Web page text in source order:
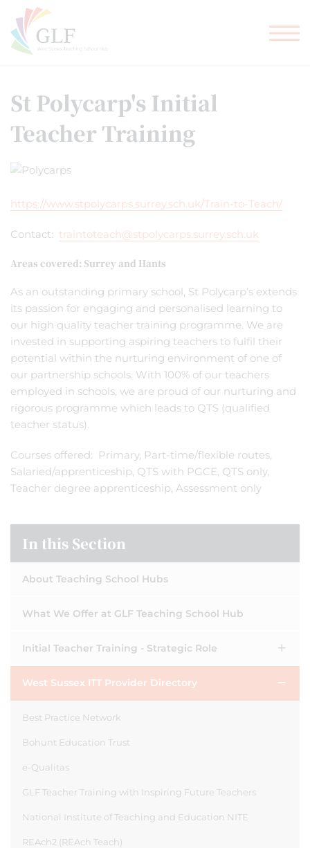
St Polycarp's Initial
Teacher Training
https://www.stpolycarps.surrey.sch.uk/Train-to-Teach/
Contact: traintoteach@stpolycarps.surrey.sch.uk
Areas covered: Surrey and Hants
As an outstanding primary school, St Polycarp’s extends
its passion for engaging and personalised learning to
our high quality teacher training programme. We are
invested in supporting aspiring teachers to fulfil their
potential within the nurturing environment of one of
our partnership schools. With 100% of our teachers
employed in schools, we are proud of our nurturing and
rigorous programme which leads to QTS (qualified
teacher status).
Courses offered: Primary, Part-time/flexible routes,
Salaried/apprenticeship, QTS with PGCE, QTS only,
Teacher degree apprenticeship, Assessment only
In this Section
About Teaching School Hubs
What We Offer at GLF Teaching School Hub
Initial Teacher Training - Strategic Role
West Sussex ITT Provider Directory
Best Practice Network
Bohunt Education Trust
e-Qualitas
GLF Teacher Training with Inspiring Future Teachers
National Institute of Teaching and Education NITE
REAch2 (REAch Teach)